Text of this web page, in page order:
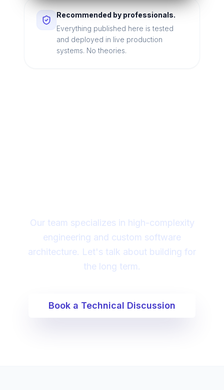
Recommended by professionals.
Everything published here is tested
and deployed in live production
systems. No theories.
Our team specializes in high-complexity
engineering and custom software
architecture. Let's talk about building for
the long term.
Book a Technical Discussion